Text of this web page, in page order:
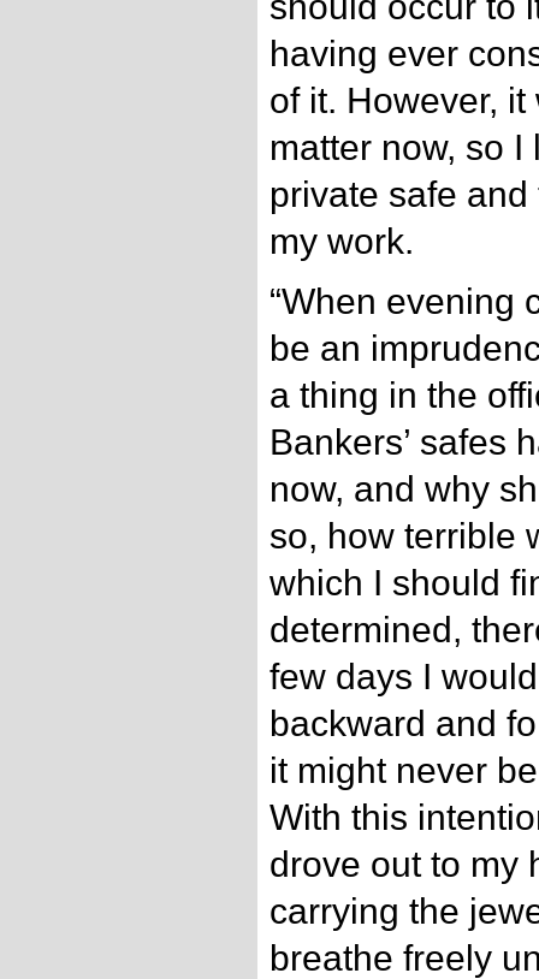
having ever
of it. However,
matter now, so
private safe
my work.
“When evening
be an
a thing in the
Bankers’ safes
now, and why
so, how terrible
which I should
determined,
few days I
backward and
it might never
With this
drove out to my
carrying the
breathe freely